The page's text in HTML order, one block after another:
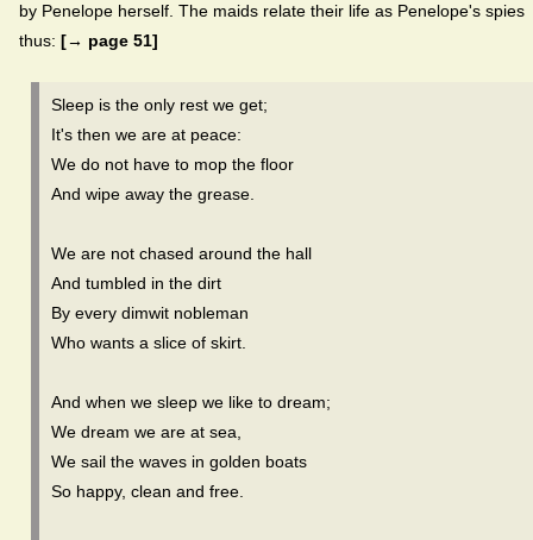
by Penelope herself. The maids relate their life as Penelope's spies
thus: [→ page 51]
Sleep is the only rest we get;
It's then we are at peace:
We do not have to mop the floor
And wipe away the grease.
We are not chased around the hall
And tumbled in the dirt
By every dimwit nobleman
Who wants a slice of skirt.
And when we sleep we like to dream;
We dream we are at sea,
We sail the waves in golden boats
So happy, clean and free.